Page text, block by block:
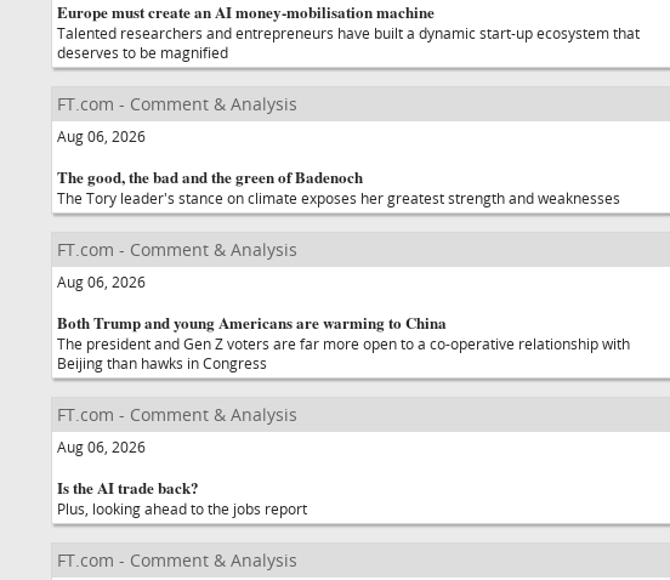
Europe must create an AI money-mobilisation machine
Talented researchers and entrepreneurs have built a dynamic start-up ecosystem that
deserves to be magnified
FT.com - Comment & Analysis
Aug 06, 2026
The good, the bad and the green of Badenoch
The Tory leader's stance on climate exposes her greatest strength and weaknesses
FT.com - Comment & Analysis
Aug 06, 2026
Both Trump and young Americans are warming to China
The president and Gen Z voters are far more open to a co-operative relationship with
Beijing than hawks in Congress
FT.com - Comment & Analysis
Aug 06, 2026
Is the AI trade back?
Plus, looking ahead to the jobs report
FT.com - Comment & Analysis